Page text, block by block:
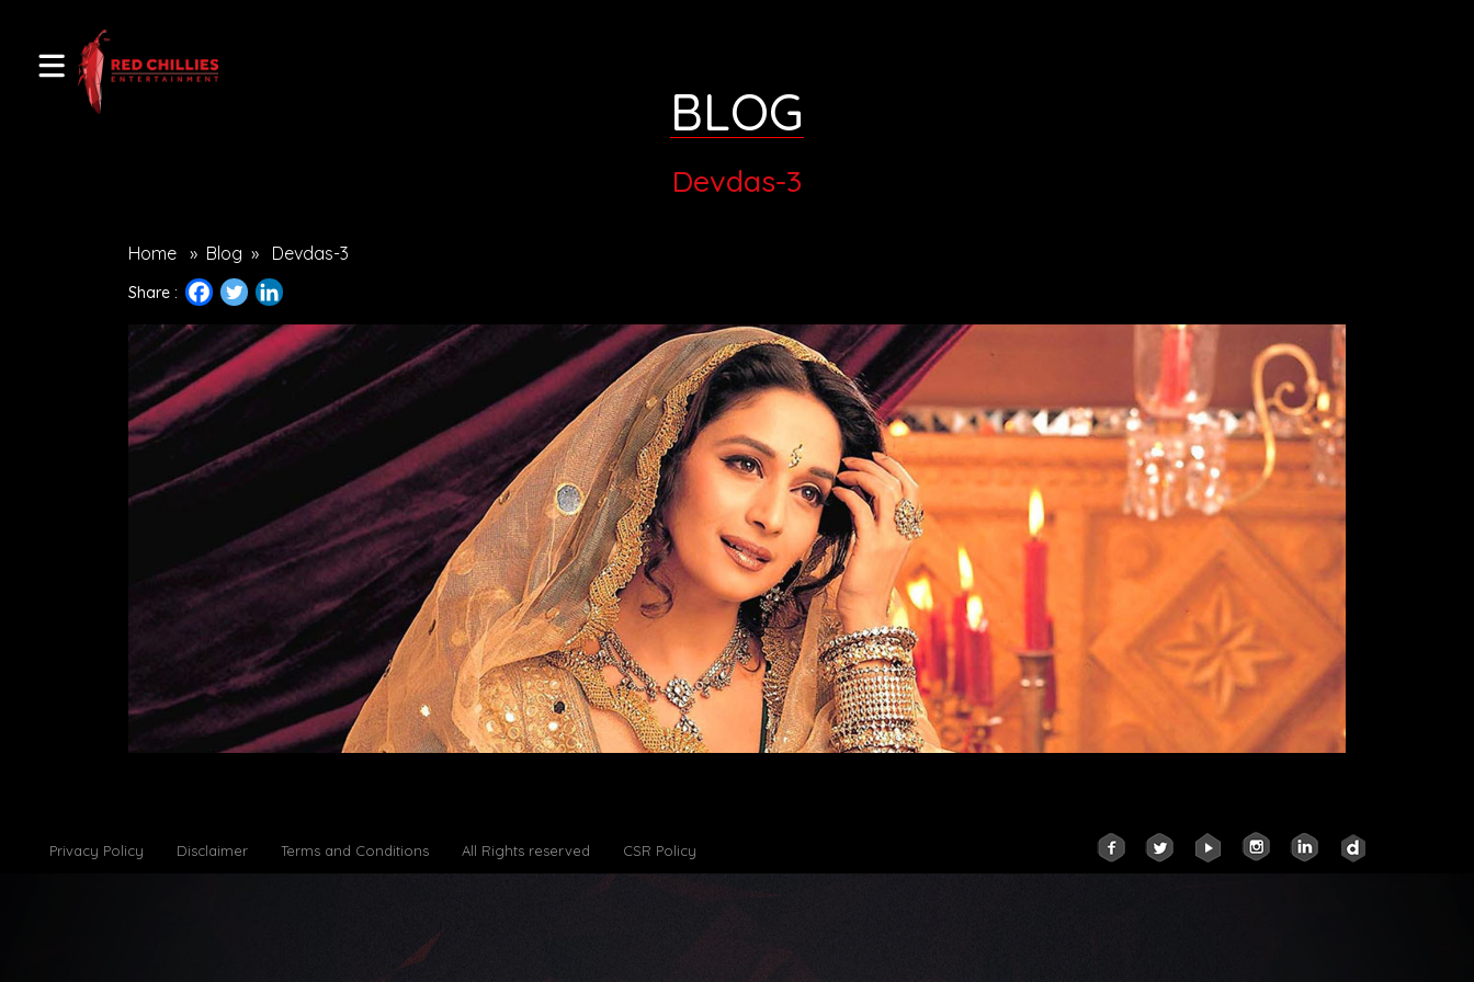
BLOG
Devdas-3
Home » Blog » Devdas-3
Share :
Privacy Policy Disclaimer Terms and Conditions All Rights reserved CSR Policy